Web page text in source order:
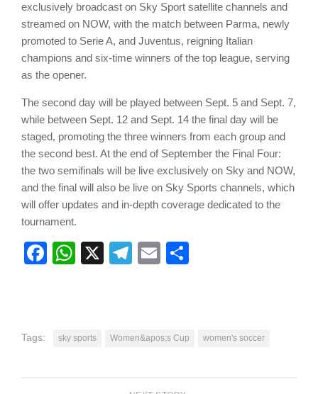
exclusively broadcast on Sky Sport satellite channels and
streamed on NOW, with the match between Parma, newly
promoted to Serie A, and Juventus, reigning Italian
champions and six-time winners of the top league, serving
as the opener.
The second day will be played between Sept. 5 and Sept. 7,
while between Sept. 12 and Sept. 14 the final day will be
staged, promoting the three winners from each group and
the second best. At the end of September the Final Four:
the two semifinals will be live exclusively on Sky and NOW,
and the final will also be live on Sky Sports channels, which
will offer updates and in-depth coverage dedicated to the
tournament.
Facebook
WhatsApp
X Telegram
Email
Tags: sky sports Women&apos;s Cup women's soccer